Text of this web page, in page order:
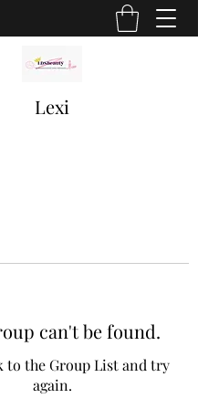
Lexi
can't be found.
to the Group List and try
again.